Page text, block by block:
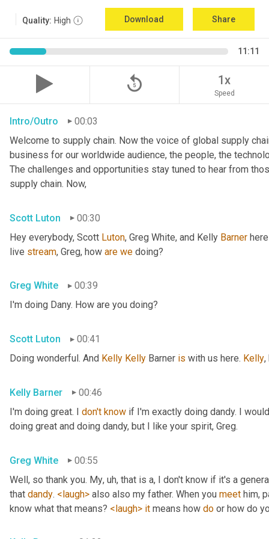
Quality: High Download Share
11:11
replay_5 1x
Speed
Intro/Outro
00:03
Welcome to supply chain. Now the voice of global supply
business for our worldwide audience, the people, the
The challenges and opportunities stay tuned to hear from
supply chain. Now,
Scott Luton
00:30
Hey everybody, Scott Luton, Greg White, and Kelly Barner
live stream, Greg, how are we doing?
Greg White
00:39
I'm doing Dany. How are you doing?
Scott Luton
00:41
Doing wonderful. And Kelly Kelly Barner is with us here. Kelly,
Kelly Barner
00:46
I'm doing great. I don't know if I'm exactly doing dandy. I
doing great and doing dandy, but I like your spirit, Greg.
Greg White
00:55
Well, so thank you. My, uh, that is a, I don't know if it's a
that dandy. <laugh> also also my father. When you meet him,
know what that means? <laugh> it means how do or how do